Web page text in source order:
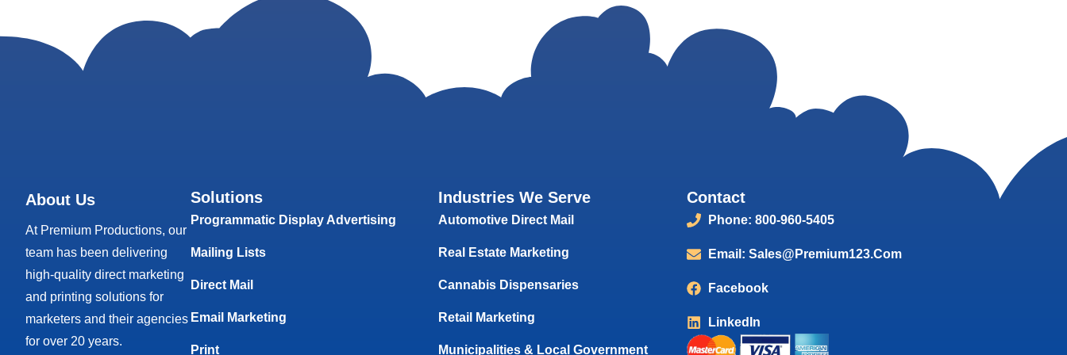
About Us
At Premium Productions, our
team has been delivering
high-quality direct marketing
and printing solutions for
marketers and their agencies
for over 20 years.
Solutions
Programmatic Display Advertising
Mailing Lists
Direct Mail
Email Marketing
Print
Industries We Serve
Automotive Direct Mail
Real Estate Marketing
Cannabis Dispensaries
Retail Marketing
Municipalities & Local Government
Contact
Phone: 800-960-5405
Email: Sales@Premium123.com
Facebook
LinkedIn